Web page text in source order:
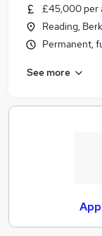
£45,000 per
Reading,
Permanent,
See more